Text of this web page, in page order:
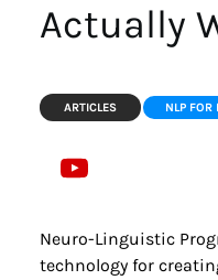
Actually
ARTICLES NLP FOR
Neuro-Linguistic
technology for